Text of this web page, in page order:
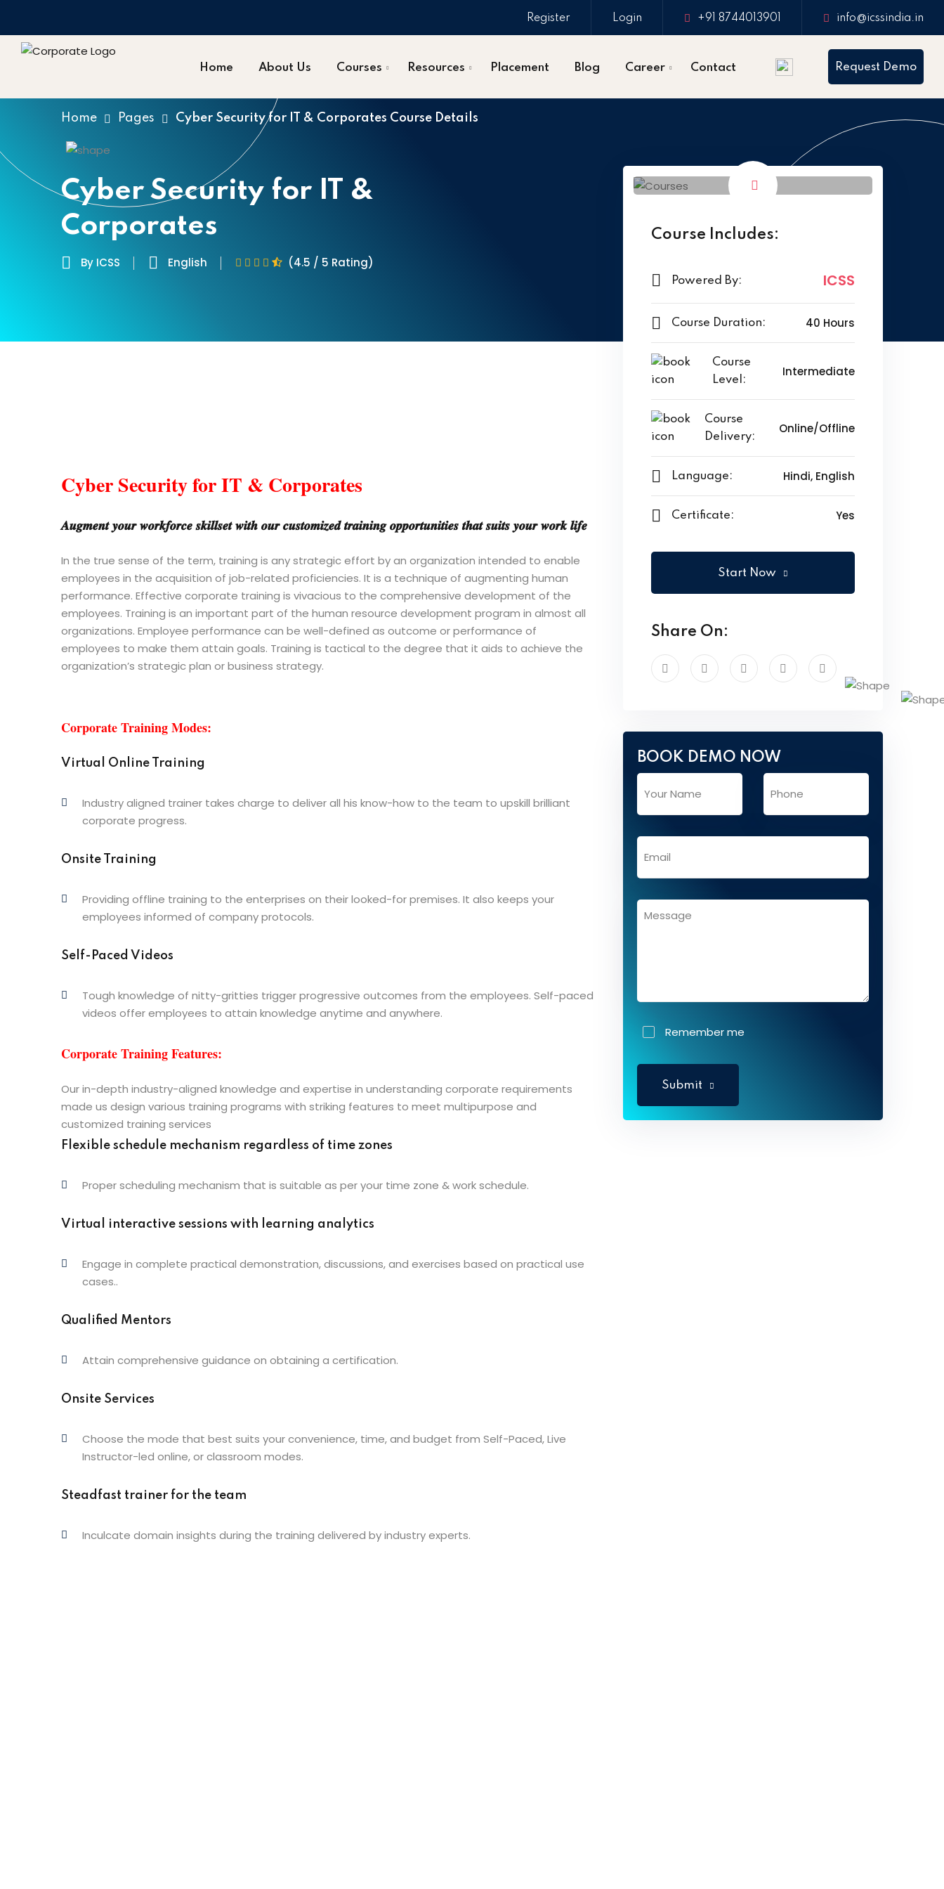
Register Login +91 8744013901 info@icssindia.in
Home About Us Courses Resources Placement Blog Career Contact Request Demo
Home Pages Cyber Security for IT & Corporates Course Details
Cyber Security for IT &
Corporates
By ICSS English (4.5 / 5 Rating)
Cyber Security for IT & Corporates
𝑨𝒖𝒈𝒎𝒆𝒏𝒕 𝒚𝒐𝒖𝒓 𝒘𝒐𝒓𝒌𝒇𝒐𝒓𝒄𝒆 𝒔𝒌𝒊𝒍𝒍𝒔𝒆𝒕 𝒘𝒊𝒕𝒉 𝒐𝒖𝒓 𝒄𝒖𝒔𝒕𝒐𝒎𝒊𝒛𝒆𝒅 𝒕𝒓𝒂𝒊𝒏𝒊𝒏𝒈 𝒐𝒑𝒑𝒐𝒓𝒕𝒖𝒏𝒊𝒕𝒊𝒆𝒔 𝒕𝒉𝒂𝒕 𝒔𝒖𝒊𝒕𝒔 𝒚𝒐𝒖𝒓 𝒘𝒐𝒓𝒌 𝒍𝒊𝒇𝒆
In the true sense of the term, training is any strategic effort by an organization intended to enable
employees in the acquisition of job-related proficiencies. It is a technique of augmenting human
performance. Effective corporate training is vivacious to the comprehensive development of the
employees. Training is an important part of the human resource development program in almost all
organizations. Employee performance can be well-defined as outcome or performance of
employees to make them attain goals. Training is tactical to the degree that it aids to achieve the
organization’s strategic plan or business strategy.
Corporate Training Modes:
Virtual Online Training
Industry aligned trainer takes charge to deliver all his know-how to the team to upskill brilliant
corporate progress.
Onsite Training
Providing offline training to the enterprises on their looked-for premises. It also keeps your
employees informed of company protocols.
Self-Paced Videos
Tough knowledge of nitty-gritties trigger progressive outcomes from the employees. Self-paced
videos offer employees to attain knowledge anytime and anywhere.
Corporate Training Features:
Our in-depth industry-aligned knowledge and expertise in understanding corporate requirements
made us design various training programs with striking features to meet multipurpose and
customized training services
Flexible schedule mechanism regardless of time zones
Proper scheduling mechanism that is suitable as per your time zone & work schedule.
Virtual interactive sessions with learning analytics
Engage in complete practical demonstration, discussions, and exercises based on practical use
cases..
Qualified Mentors
Attain comprehensive guidance on obtaining a certification.
Onsite Services
Choose the mode that best suits your convenience, time, and budget from Self-Paced, Live
Instructor-led online, or classroom modes.
Steadfast trainer for the team
Inculcate domain insights during the training delivered by industry experts.
Course Includes:
Powered By: ICSS
Course Duration: 40 Hours
Course
Level:
Intermediate
Course
Delivery:
Online/Offline
Language: Hindi, English
Certificate: Yes
Start Now
Share On:
BOOK DEMO NOW
Remember me
Submit